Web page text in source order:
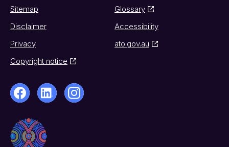
Sitemap
Glossary
Disclaimer
Accessibility
Privacy
ato.gov.au
Copyright notice